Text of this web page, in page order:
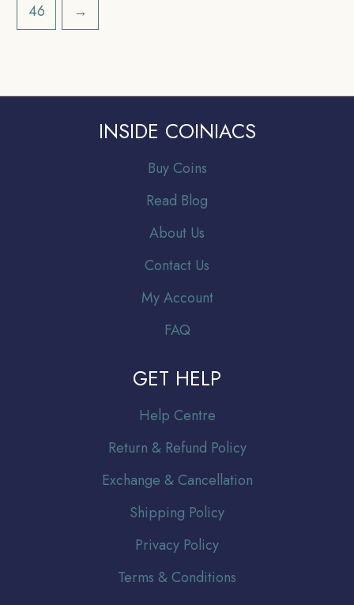
46 →
INSIDE COINIACS
Buy Coins
Read Blog
About Us
Contact Us
My Account
FAQ
GET HELP
Help Centre
Return & Refund Policy
Exchange & Cancellation
Shipping Policy
Privacy Policy
Terms & Conditions